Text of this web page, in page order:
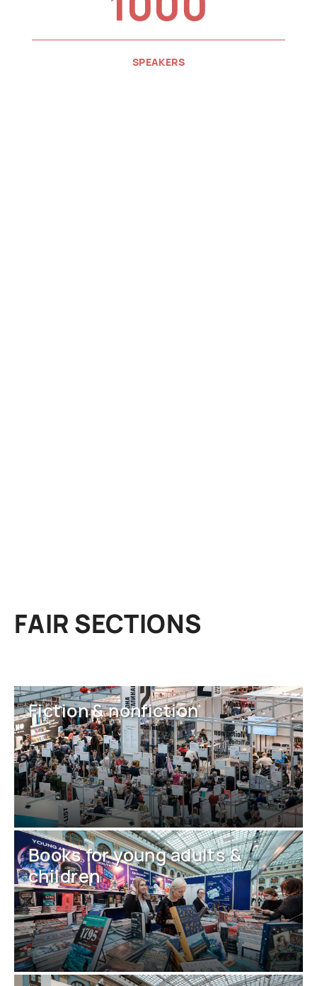
SPEAKERS
FAIR SECTIONS
Fiction & nonfiction
Books for young adults &
children